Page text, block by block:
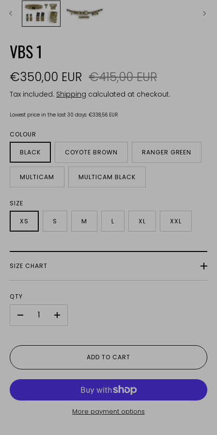
VBS 1
€350,00 EUR €415,00 EUR
Tax included. Shipping calculated at checkout.
Lowest price in the last 30 days: €338,56 EUR
COLOUR
BLACK COYOTE BROWN RANGER GREEN
MULTICAM MULTICAM BLACK
SIZE
XS S M L XL XXL
SIZE CHART
QTY
+
ADD TO CART
More payment options